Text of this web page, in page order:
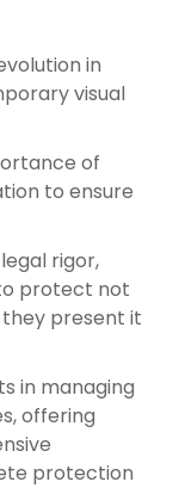
in
visual
of
to ensure
rigor,
protect not
present it
in managing
offering
protection